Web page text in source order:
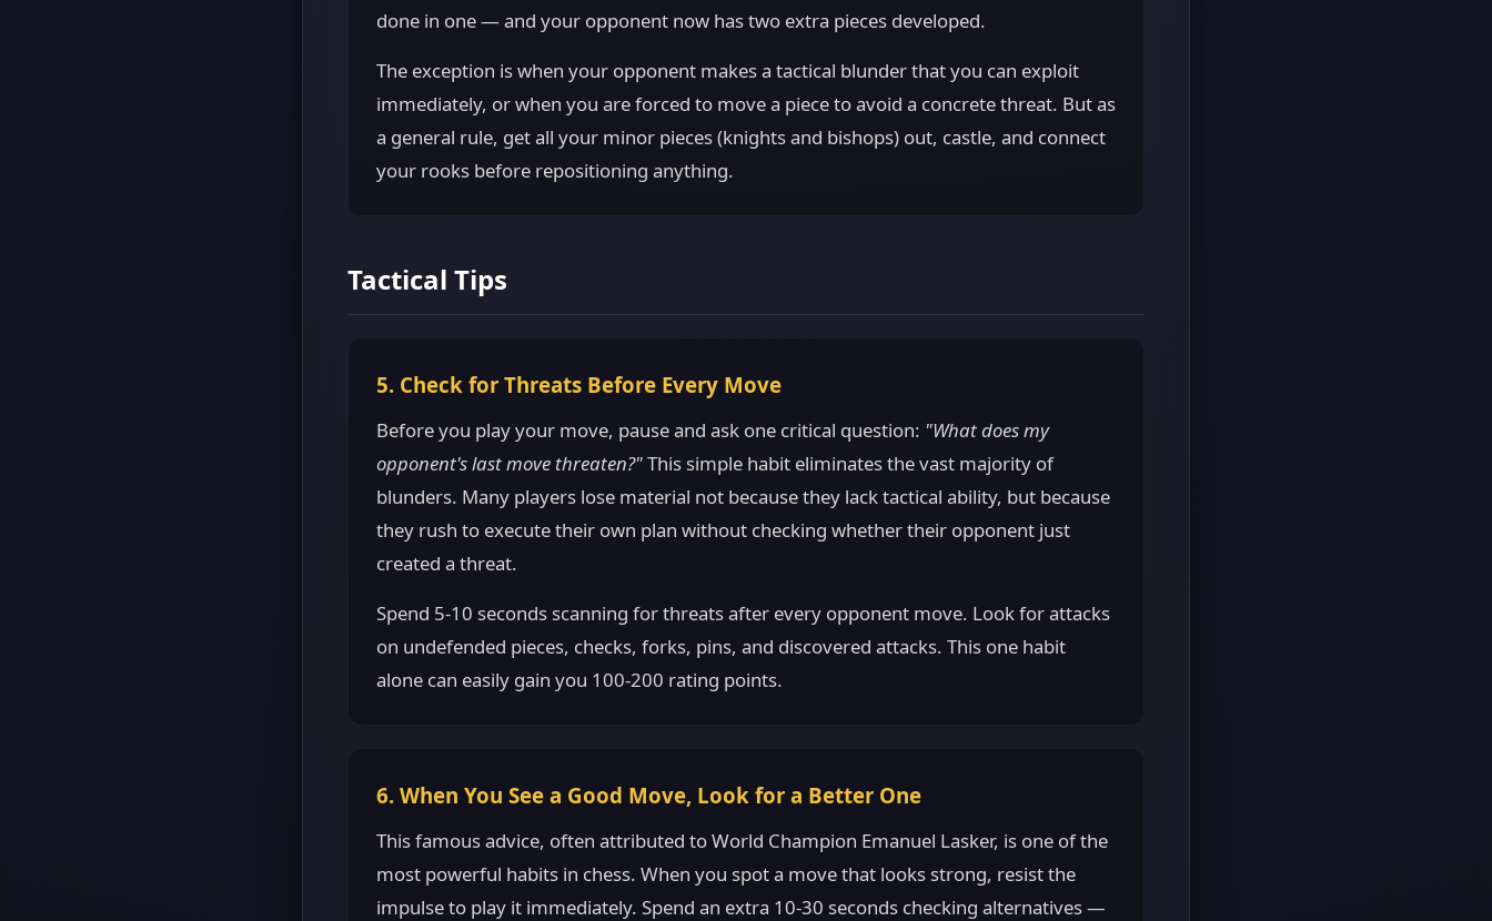
done in one — and your opponent now has two extra pieces developed.
The exception is when your opponent makes a tactical blunder that you can exploit
immediately, or when you are forced to move a piece to avoid a concrete threat. But as
a general rule, get all your minor pieces (knights and bishops) out, castle, and connect
your rooks before repositioning anything.
Tactical Tips
5. Check for Threats Before Every Move
Before you play your move, pause and ask one critical question: "What does my
opponent's last move threaten?"This simple habit eliminates the vast majority of
blunders. Many players lose material not because they lack tactical ability, but because
they rush to execute their own plan without checking whether their opponent just
created a threat.
Spend 5-10 seconds scanning for threats after every opponent move. Look for attacks
on undefended pieces, checks, forks, pins, and discovered attacks. This one habit
alone can easily gain you 100-200 rating points.
6. When You See a Good Move, Look for a Better One
This famous advice, often attributed to World Champion Emanuel Lasker, is one of the
most powerful habits in chess. When you spot a move that looks strong, resist the
impulse to play it immediately. Spend an extra 10-30 seconds checking alternatives —